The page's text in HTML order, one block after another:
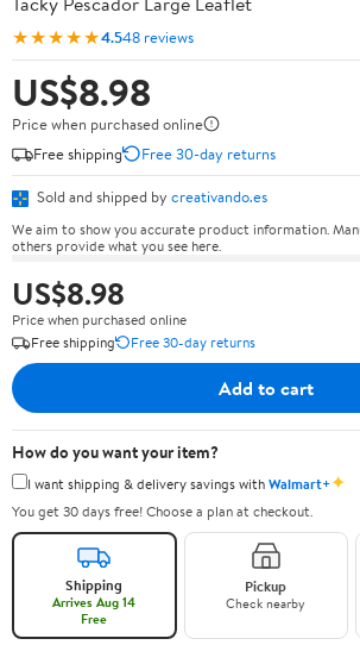
★★★★★4.548 reviews
US$8.98
Price when purchased online
Free shipping
Free 30-day returns
Sold and shipped by creativando.es
We aim to show you accurate product information.
others provide what you see here.
US$8.98
Price when purchased online
Free shipping
Free 30-day returns
Add to cart
How do you want your item?
I want shipping & delivery savings withWalmart+✦
You get 30 days free! Choose a plan at checkout.
Shipping
Arrives Aug 14
Free
Pickup
Check nearby